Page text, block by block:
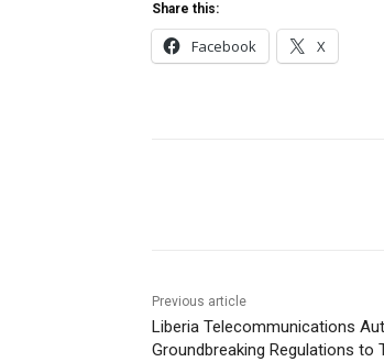
Share this:
Facebook X
Previous article
Liberia Telecommunications
Groundbreaking Regulations to